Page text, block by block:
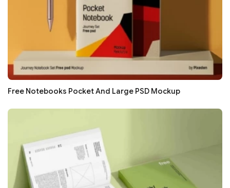
Free Notebooks Pocket And Large PSD Mockup